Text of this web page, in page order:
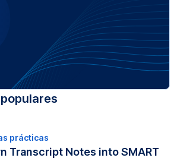
prácticas
Transcript Notes into SMART